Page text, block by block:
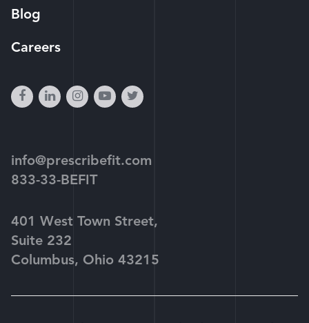
Blog
Careers
facebook
linkedininstagram
youtube-
twitter
info@prescribefit.com
833-33-BEFIT
401 West Town Street,
Suite 232
Columbus, Ohio 43215